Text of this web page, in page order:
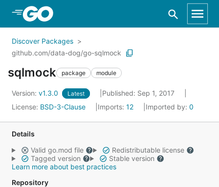
Skip to Main Content
Discover Packages
github.com/data-dog/go-sqlmock
sqlmock package module
Version: v1.3.0 Latest
Published: Sep 1, 2017
License: BSD-3-Clause Imports: 12 Imported by: 0
Details
Valid go.mod file
Redistributable license
Tagged version
Stable version
Learn more about best practices
Repository